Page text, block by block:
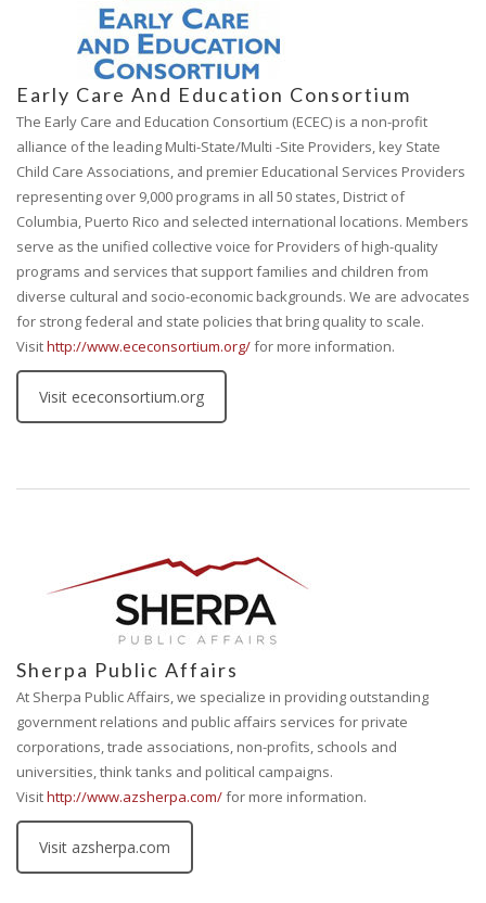
Early Care And Education Consortium
The Early Care and Education Consortium (ECEC) is a non-profit
alliance of the leading Multi-State/Multi -Site Providers, key State
Child Care Associations, and premier Educational Services Providers
representing over 9,000 programs in all 50 states, District of
Columbia, Puerto Rico and selected international locations. Members
serve as the unified collective voice for Providers of high-quality
programs and services that support families and children from
diverse cultural and socio-economic backgrounds. We are advocates
for strong federal and state policies that bring quality to scale.
Visithttp://www.ececonsortium.org/for more information.
Visit ececonsortium.org
Sherpa Public Affairs
At Sherpa Public Affairs, we specialize in providing outstanding
government relations and public affairs services for private
corporations, trade associations, non-profits, schools and
universities, think tanks and political campaigns.
Visithttp://www.azsherpa.com/for more information.
Visit azsherpa.com